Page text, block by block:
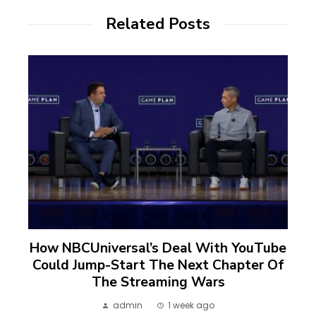
Related Posts
How NBCUniversal’s Deal With YouTube
Could Jump-Start The Next Chapter Of
The Streaming Wars
admin 1 week ago